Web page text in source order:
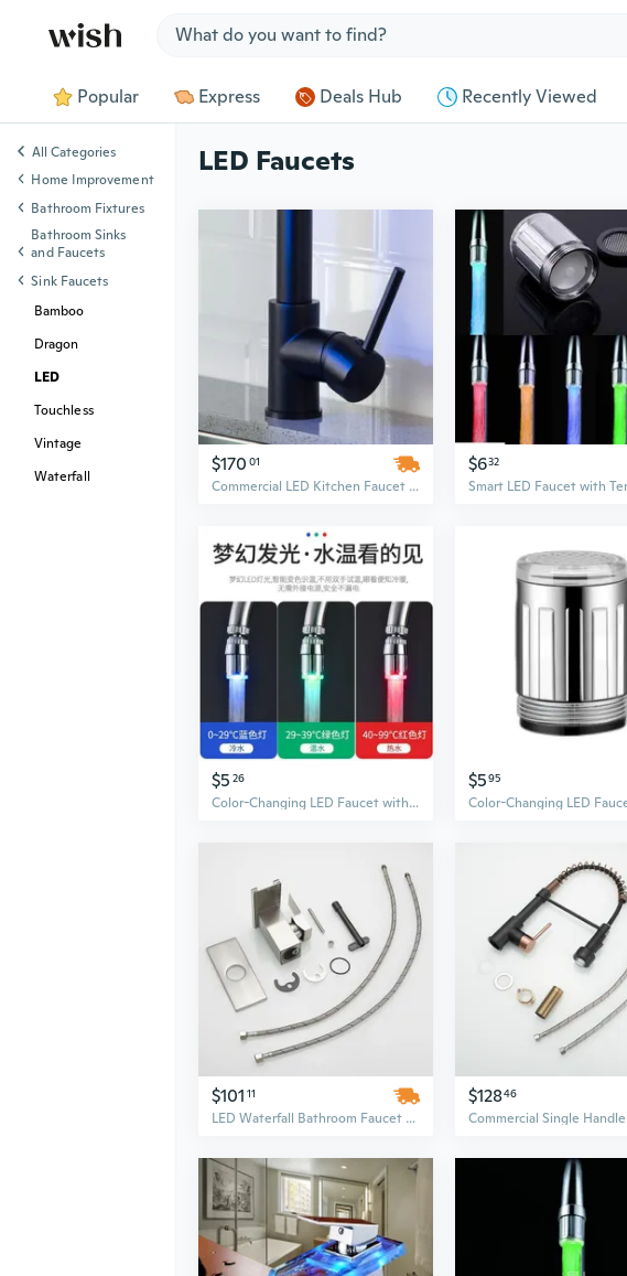
Popular Express Deals Hub Recently Viewed
LED Faucets
$170 01
Commercial LED Kitchen Faucet with Pull-Down Sprayer - Single Handle Touch Control for Modern Sink
$632
$5 26
Color-Changing LED Faucet with Temperature Control & Anti-Splash Aerator
$595
$101 11
LED Waterfall Bathroom Faucet with Color-Changing Glass Spout | Single Handle Hot & Cold Mixer
$12846
All Categories
Home Improvement
Bathroom Fixtures
Bathroom Sinks
and Faucets
Sink Faucets
Bamboo
Dragon
LED
Touchless
Vintage
Waterfall